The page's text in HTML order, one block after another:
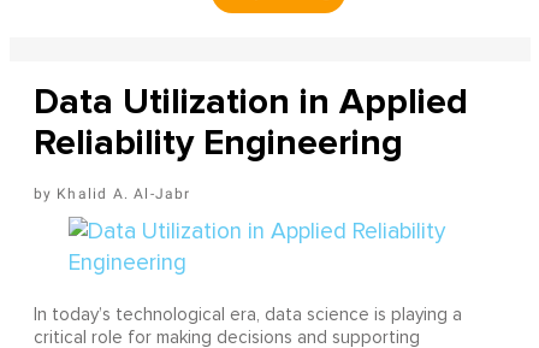
Data Utilization in Applied
Reliability Engineering
Khalid A. Al-Jabr
In today’s technological era, data science is playing a
critical role for making decisions and supporting